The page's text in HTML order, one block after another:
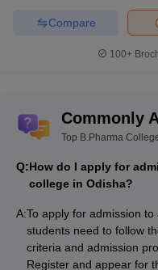
Compare
100+
Commonly
Top B.Pharma
Q:How do I apply for
college in Odisha?
A:To apply for admission to
students need to follow
criteria and admission
Register and appear for